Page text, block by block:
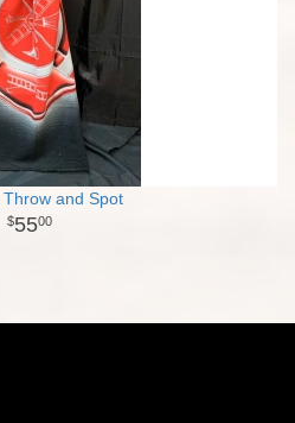
and Spot
5500